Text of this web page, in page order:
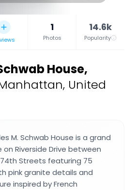
1
Photos
14.6k
Popularity
House,
United
M. Schwab House is a grand
on Riverside Drive between
Streets featuring 75
pink granite details and
inspired by French